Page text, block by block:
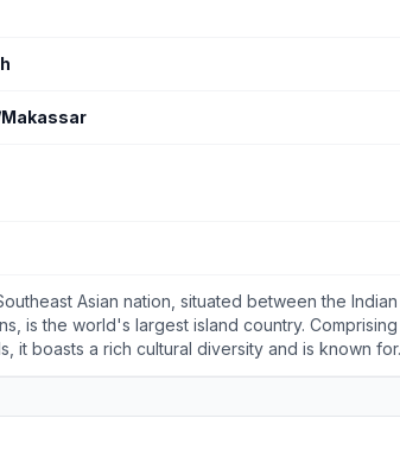
Asian nation, situated between the
is the world's largest island country.
it boasts a rich cultural diversity and is known